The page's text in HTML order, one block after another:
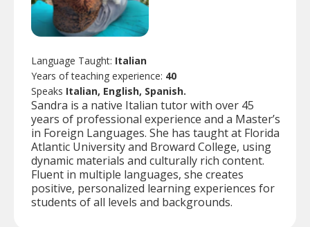
Language Taught: Italian
Years of teaching experience: 40
Speaks Italian, English, Spanish.
Sandra is a native Italian tutor with over 45
years of professional experience and a Master’s
in Foreign Languages. She has taught at Florida
Atlantic University and Broward College, using
dynamic materials and culturally rich content.
Fluent in multiple languages, she creates
positive, personalized learning experiences for
students of all levels and backgrounds.